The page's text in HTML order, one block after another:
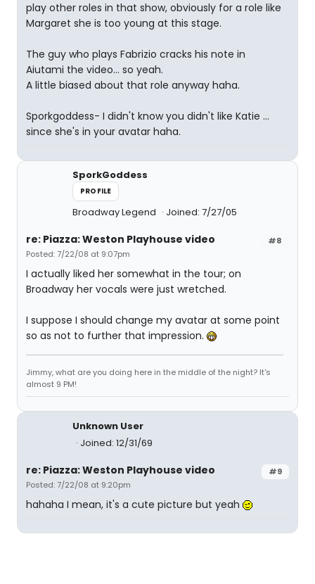
play other roles in that show, obviously for a role like
Margaret she is too young at this stage.
The guy who plays Fabrizio cracks his note in
Aiutami the video... so yeah.
A little biased about that role anyway haha.
Sporkgoddess- I didn't know you didn't like Katie ...
since she's in your avatar haha.
SporkGoddess
PROFILE
Broadway Legend Joined: 7/27/05
#8
re: Piazza: Weston Playhouse video
Posted: 7/22/08 at 9:07pm
I actually liked her somewhat in the tour; on
Broadway her vocals were just wretched.
I suppose I should change my avatar at some point
so as not to further that impression.
Jimmy, what are you doing here in the middle of the night? It's
almost 9 PM!
Unknown User
Joined: 12/31/69
#9
re: Piazza: Weston Playhouse video
Posted: 7/22/08 at 9:20pm
hahaha I mean, it's a cute picture but yeah